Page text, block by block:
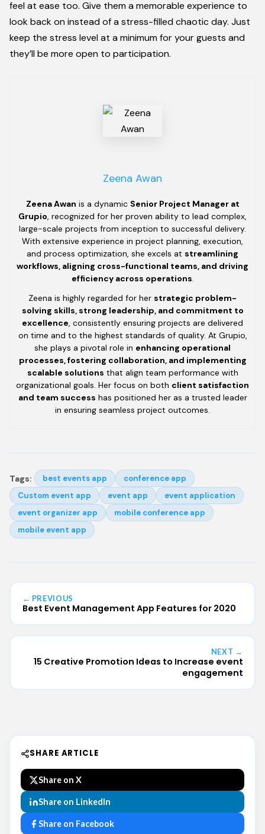
feel at ease too. Give them a memorable experience to
look back on instead of a stress-filled chaotic day. Just
keep the stress level at a minimum for your guests and
they’ll be more open to participation.
Zeena Awan
Zeena Awan is a dynamic Senior Project Manager at
Grupio, recognized for her proven ability to lead complex,
large-scale projects from inception to successful delivery.
With extensive experience in project planning, execution,
and process optimization, she excels at streamlining
workflows, aligning cross-functional teams, and driving
efficiency across operations.
Zeena is highly regarded for her strategic problem-
solving skills, strong leadership, and commitment to
excellence, consistently ensuring projects are delivered
on time and to the highest standards of quality. At Grupio,
she plays a pivotal role in enhancing operational
processes, fostering collaboration, and implementing
scalable solutions that align team performance with
organizational goals. Her focus on both client satisfaction
and team success has positioned her as a trusted leader
in ensuring seamless project outcomes.
Tags: best events app
conference app
Custom event app
event app
event application
event organizer app
mobile conference app
mobile event app
← PREVIOUS
Best Event Management App Features for 2020
NEXT →
15 Creative Promotion Ideas to Increase event
engagement
SHARE ARTICLE
Share on X
Share on LinkedIn
Share on Facebook